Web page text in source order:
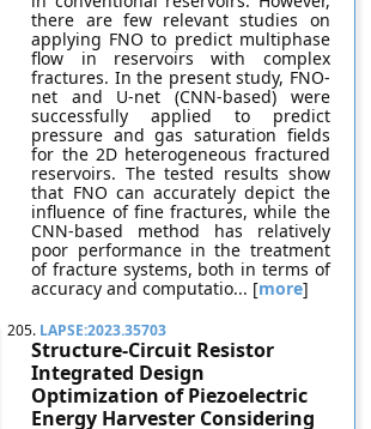
there are few relevant studies on
applying FNO to predict multiphase
flow in reservoirs with complex
fractures. In the present study, FNO-
net and U-net (CNN-based) were
successfully applied to predict
pressure and gas saturation fields
for the 2D heterogeneous fractured
reservoirs. The tested results show
that FNO can accurately depict the
influence of fine fractures, while the
CNN-based method has relatively
poor performance in the treatment
of fracture systems, both in terms of
accuracy and computatio... [more]
205. LAPSE:2023.35703
Structure-Circuit Resistor
Integrated Design
Optimization of Piezoelectric
Energy Harvester Considering